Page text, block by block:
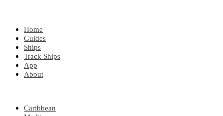
Home
Guides
Ships
Track Ships
App
About
Caribbean